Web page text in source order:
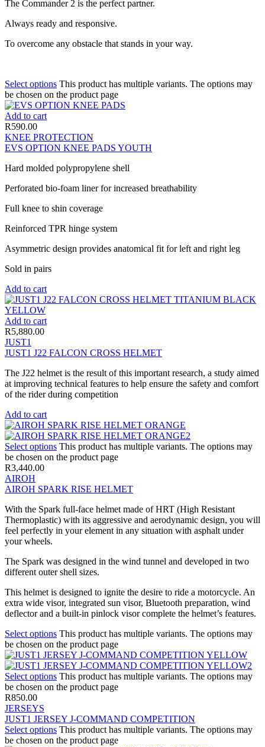
The Commander 2 is the perfect partner.
Always ready and responsive.
To overcome any obstacle that stands in your way.
Select options This product has multiple variants. The options may
be chosen on the product page
Add to cart
R590.00
KNEE PROTECTION
EVS OPTION KNEE PADS YOUTH
Hard molded polypropylene shell
Perforated bio-foam liner for increased breathability
Full knee to shin coverage
Reinforced TPR hinge system
Asymmetric design provides anatomical fit for left and right leg
Sold in pairs
Add to cart
Add to cart
R5,880.00
JUST1
JUST1 J22 FALCON CROSS HELMET
The J22 helmet is the result of this important research, a study aimed
at improving technical features to help ensure the safety and comfort
of the rider during competition
Add to cart
Select options This product has multiple variants. The options may
be chosen on the product page
R3,440.00
AIROH
AIROH SPARK RISE HELMET
With the Spark full-face helmet made of HRT (High Resistant
Thermoplastic) with its aggressive and aerodynamic design, you will
feel perfectly in your element in any situation with asphalt under
your wheels.
The Spark was designed in the wind tunnel and developed in two
different outer shell sizes.
This helmet is designed to ignite the desire to ride a motorcycle. An
extra wide visor, integrated sun visor, Bluetooth preparation, wind
deflector and a built-in pinlock visor complete the helmet’s features.
Select options This product has multiple variants. The options may
be chosen on the product page
Select options This product has multiple variants. The options may
be chosen on the product page
R850.00
JERSEYS
JUST1 JERSEY J-COMMAND COMPETITION
Select options This product has multiple variants. The options may
be chosen on the product page